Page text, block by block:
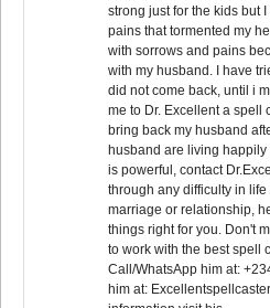
strong just for the kids but
pains that tormented my
with sorrows and pains
with my husband. I have
did not come back, until i
me to Dr. Excellent a spell
bring back my husband
husband are living
is powerful, contact
through any difficulty in
marriage or relationship,
things right for you. Don't
to work with the best spell
Call/WhatsApp him at:
him at: